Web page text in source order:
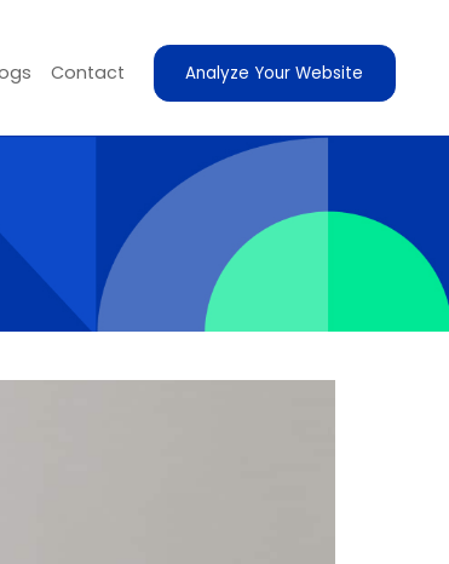
Contact Analyze Your Website